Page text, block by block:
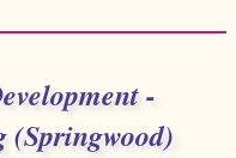
-